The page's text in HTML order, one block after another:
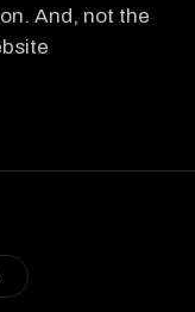
And, not the